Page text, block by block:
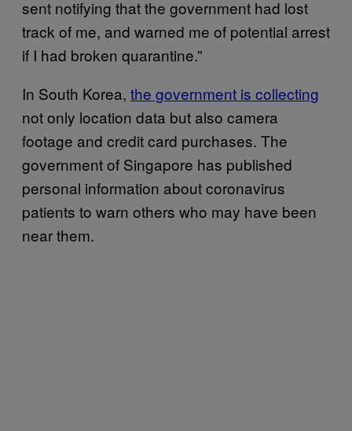
sent notifying that the government had lost
track of me, and warned me of potential arrest
if I had broken quarantine.”
In South Korea, the government is collecting
not only location data but also camera
footage and credit card purchases. The
government of Singapore has published
personal information about coronavirus
patients to warn others who may have been
near them.